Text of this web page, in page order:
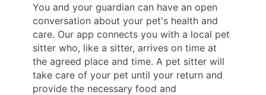
You and your guardian can have an open
conversation about your pet's health and
care. Our app connects you with a local pet
sitter who, like a sitter, arrives on time at
the agreed place and time. A pet sitter will
take care of your pet until your return and
provide the necessary food and